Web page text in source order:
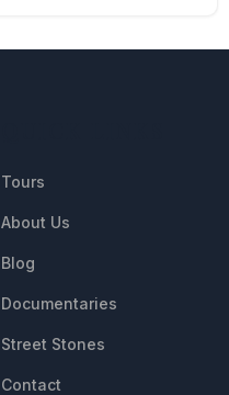
Tours
About Us
Blog
Documentaries
Street Stones
Contact